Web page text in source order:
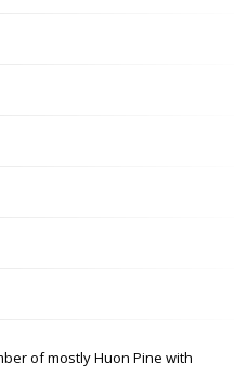
of mostly Huon Pine with